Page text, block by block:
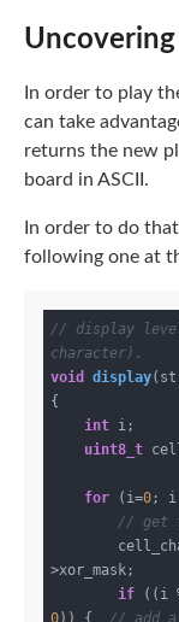
In order to play
can take
returns the new
board in ASCII.
In order to do
following one at
// display
character).
void
display
{
int i;
uint8_t
for (i=0; i
// get
>xor_mask;
if ((i
0)) { // add a